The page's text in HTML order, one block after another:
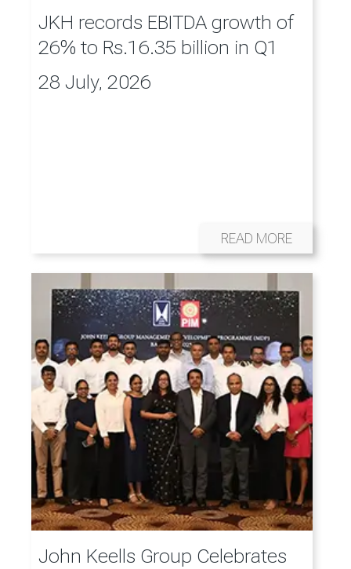
JKH records EBITDA growth of
26% to Rs.16.35 billion in Q1
28 July, 2026
READ MORE
John Keells Group Celebrates